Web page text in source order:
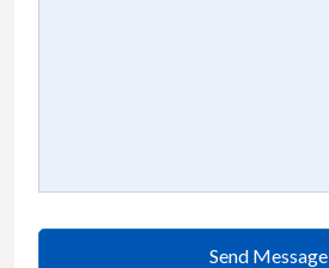
Send Message